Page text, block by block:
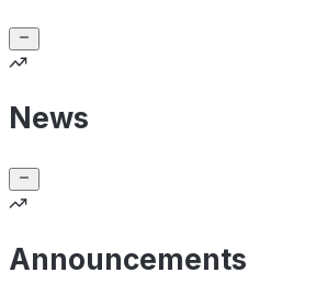
News
Announcements